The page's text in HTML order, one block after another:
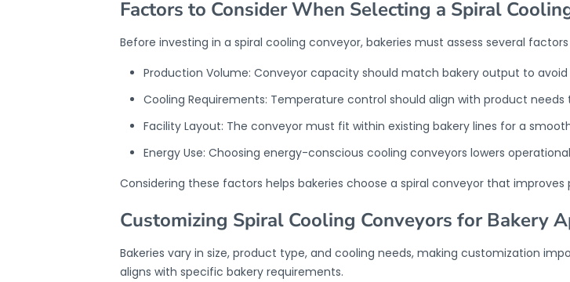
Factors to Consider When Selecting a Spiral
Before investing in a spiral cooling conveyor, bakeries must assess several
Production Volume: Conveyor capacity should match bakery output to
Cooling Requirements: Temperature control should align with product
Facility Layout: The conveyor must fit within existing bakery lines for a
Energy Use: Choosing energy-conscious cooling conveyors lowers
Considering these factors helps bakeries choose a spiral conveyor that
Customizing Spiral Cooling Conveyors for Bakery
Bakeries vary in size, product type, and cooling needs, making customization
aligns with specific bakery requirements.